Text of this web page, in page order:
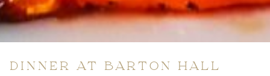
DINNER AT BARTON HALL